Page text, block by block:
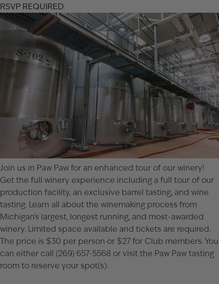
RSVP REQUIRED
Join us in Paw Paw for an enhanced tour of our winery!
Get the full winery experience including a full tour of our
production facility, an exclusive barrel tasting, and wine
tasting. Learn all about the winemaking process from
Michigan’s largest, longest running, and most-awarded
winery. Limited space available and tickets are required.
The price is $30 per person or $27 for Club members. You
can either call (269) 657-5568 or visit the Paw Paw tasting
room to reserve your spot(s).